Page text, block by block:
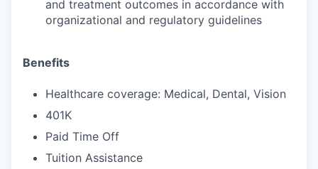
and treatment outcomes in accordance with
organizational and regulatory guidelines
Benefits
Healthcare coverage: Medical, Dental, Vision
401K
Paid Time Off
Tuition Assistance